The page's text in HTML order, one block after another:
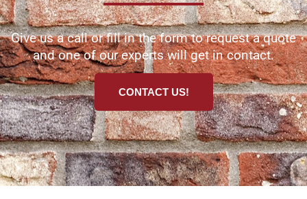
Give us a call or fill in the form to request a quote
and one of our experts will get in contact.
CONTACT US!